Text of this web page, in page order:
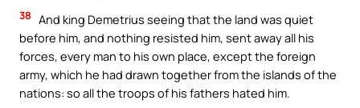
38 And king Demetrius seeing that the land was quiet
before him, and nothing resisted him, sent away all his
forces, every man to his own place, except the foreign
army, which he had drawn together from the islands of the
nations: so all the troops of his fathers hated him.